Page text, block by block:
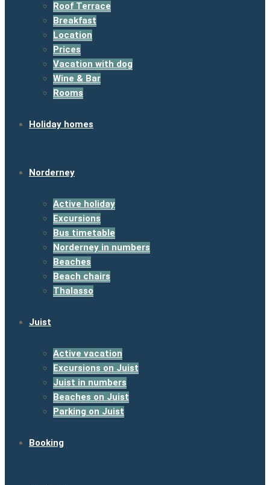
Roof Terrace
Breakfast
Location
Prices
Vacation with dog
Wine & Bar
Rooms
Holiday homes
Norderney
Active holiday
Excursions
Bus timetable
Norderney in numbers
Beaches
Beach chairs
Thalasso
Juist
Active vacation
Excursions on Juist
Juist in numbers
Beaches on Juist
Parking on Juist
Booking